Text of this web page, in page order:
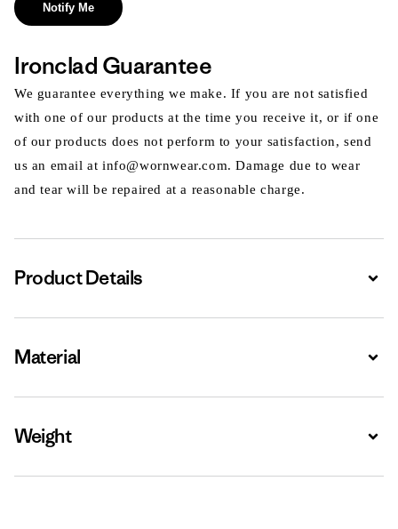
Notify Me
Ironclad Guarantee
We guarantee everything we make. If you are not satisfied
with one of our products at the time you receive it, or if one
of our products does not perform to your satisfaction, send
us an email at info@wornwear.com. Damage due to wear
and tear will be repaired at a reasonable charge.
Product Details
Material
Weight